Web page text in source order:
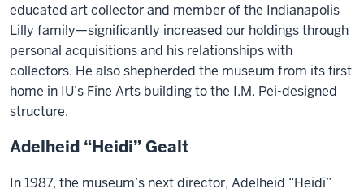
educated art collector and member of the Indianapolis
Lilly family—significantly increased our holdings through
personal acquisitions and his relationships with
collectors. He also shepherded the museum from its first
home in IU’s Fine Arts building to the I.M. Pei-designed
structure.
Adelheid “Heidi” Gealt
In 1987, the museum’s next director, Adelheid “Heidi”